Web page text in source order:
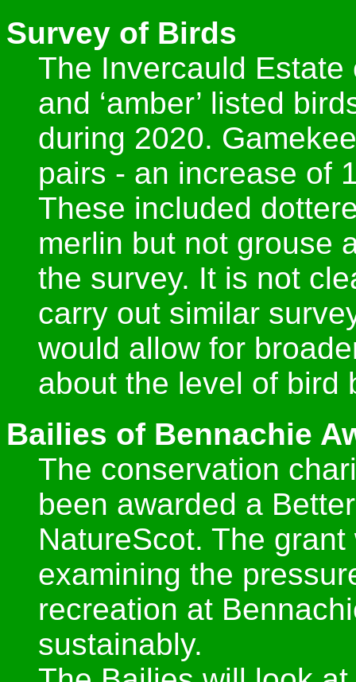
Survey of Birds
The Invercauld Estate
and ‘amber’ listed
during 2020.
pairs - an increase of
These included
merlin but not grouse
the survey. It is not
carry out similar
would allow for
about the level of bird
Bailies of Bennachie
The conservation
been awarded a
NatureScot. The
examining the
recreation at
sustainably.